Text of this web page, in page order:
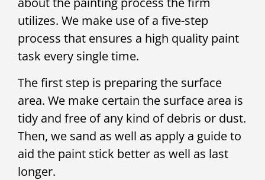
utilizes. We make use of a five-step
process that ensures a high quality paint
task every single time.
The first step is preparing the surface
area. We make certain the surface area is
tidy and free of any kind of debris or dust.
Then, we sand as well as apply a guide to
aid the paint stick better as well as last
longer.